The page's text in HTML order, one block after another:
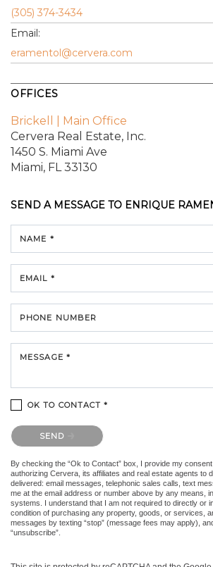
(305) 374-3434
Email:
eramentol@cervera.com
OFFICES
Brickell | Main Office
Cervera Real Estate, Inc.
1450 S. Miami Ave
Miami, FL 33130
SEND A MESSAGE TO ENRIQUE
NAME *
EMAIL *
PHONE NUMBER
MESSAGE *
OK TO CONTACT *
Please confirm that you are not a robot.
SEND
By checking the “Ok to Contact” box, I provide my
authorizing Cervera, its affiliates and real estate agents to
delivered: email messages, telephonic sales calls, text
me at the email address or number above by any means,
systems. I understand that I am not required to directly or
condition of purchasing any property, goods, or services,
messages by texting “stop” (message fees may apply),
“unsubscribe”.